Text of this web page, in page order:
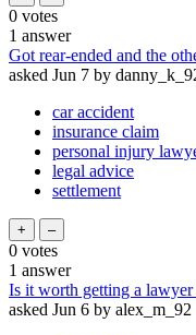
0 votes
1 answer
Got rear-ended and the
asked Jun 7 by
car accident
insurance claim
personal injury
legal advice
settlement
0 votes
1 answer
Is it worth getting a
asked Jun 6 by alex_m_92